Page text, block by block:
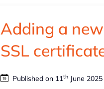
Adding a
SSL
Published on 11th June 2025